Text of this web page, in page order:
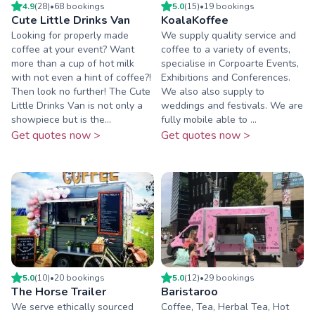
4.9(28)•68 bookings
Cute Little Drinks Van
Looking for properly made
coffee at your event? Want
more than a cup of hot milk
with not even a hint of coffee?!
Then look no further! The Cute
Little Drinks Van is not only a
showpiece but is the...
Get quotes now >
5.0(15)•19 bookings
KoalaKoffee
We supply quality service and
coffee to a variety of events,
specialise in Corpoarte Events,
Exhibitions and Conferences.
We also also supply to
weddings and festivals. We are
fully mobile able to ...
Get quotes now >
5.0(10)•20 bookings
The Horse Trailer
We serve ethically sourced
5.0(12)•29 bookings
Baristaroo
Coffee, Tea, Herbal Tea, Hot